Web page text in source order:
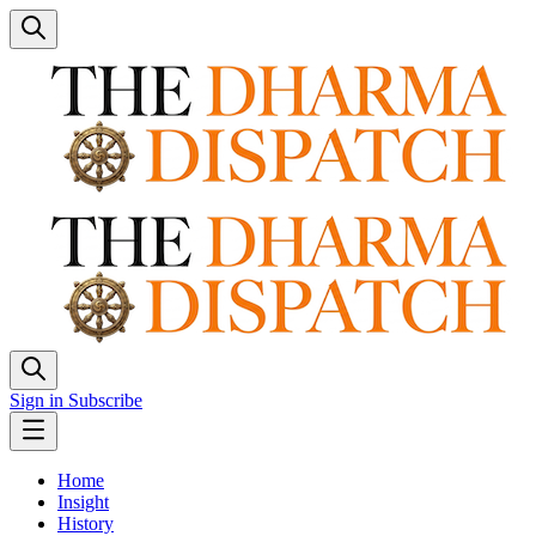
Sign in Subscribe
Home
Insight
History